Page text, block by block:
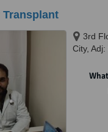
Transplant
3rd
City,